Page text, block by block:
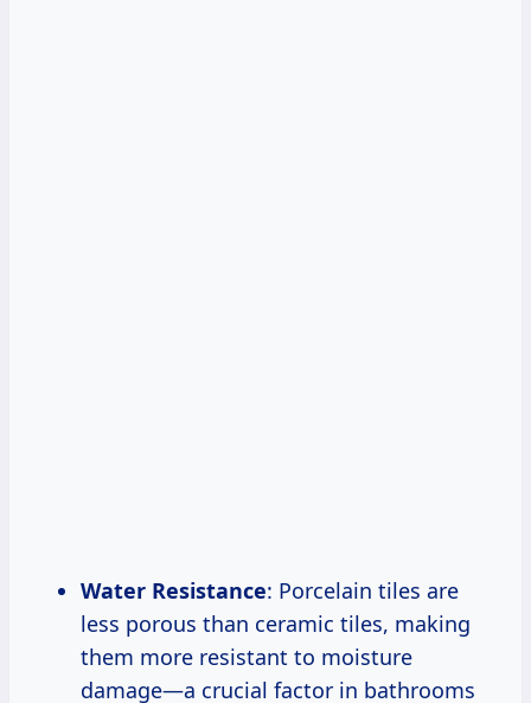
Water Resistance: Porcelain tiles are
less porous than ceramic tiles, making
them more resistant to moisture
damage—a crucial factor in bathrooms